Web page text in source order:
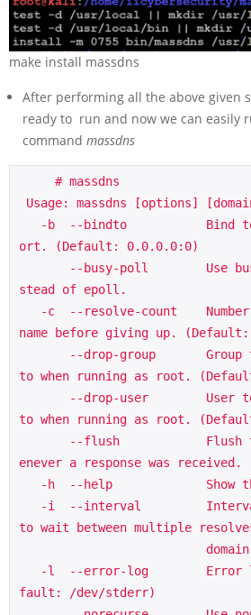
make install massdns
After performing all the above given
ready to run and now we can easily
command massdns
# massdns
ort. (Default: 0.0.0.0:0)
stead of epoll.
name before giving up.
to when running as root.
to when running as root.
enever a response was received.
to wait between multiple
fault: /dev/stderr)